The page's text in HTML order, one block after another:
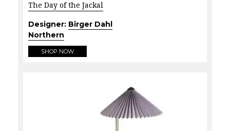
The Day of the Jackal
Designer: Birger Dahl
Northern
SHOP NOW